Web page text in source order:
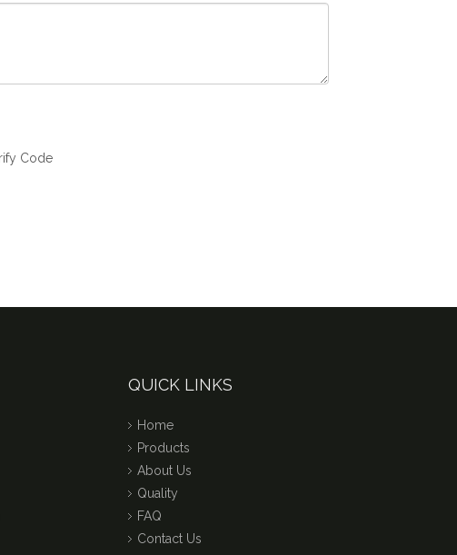
QUICK LINKS
Home
Products
About Us
Quality
FAQ
Contact Us